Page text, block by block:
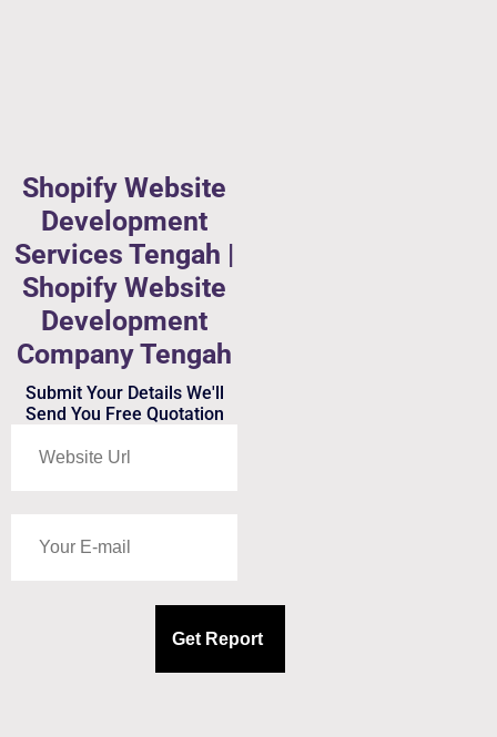
Shopify Website
Development
Services Tengah |
Shopify Website
Development
Company Tengah
Submit Your Details We'll
Send You Free Quotation